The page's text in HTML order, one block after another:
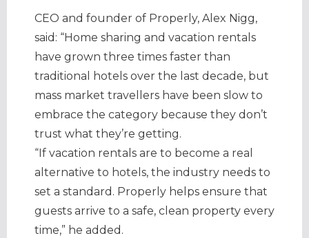
CEO and founder of Properly, Alex Nigg,
said: “Home sharing and vacation rentals
have grown three times faster than
traditional hotels over the last decade, but
mass market travellers have been slow to
embrace the category because they don’t
trust what they’re getting.
“If vacation rentals are to become a real
alternative to hotels, the industry needs to
set a standard. Properly helps ensure that
guests arrive to a safe, clean property every
time,” he added.